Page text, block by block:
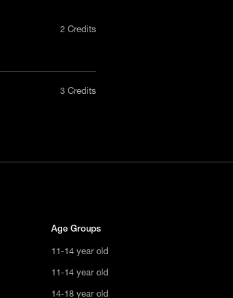
us
2 Credits
3 Credits
Age Groups
11-14 year old
11-14 year old
14-18 year old